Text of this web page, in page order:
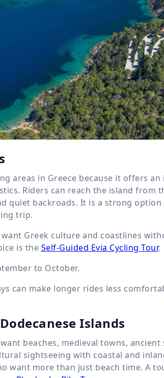
areas in Greece because it offers
Riders can reach the island from
quiet backroads. It is a strong
trip.
Greek culture and coastlines
is the Self-Guided Evia Cycling Tour.
to October.
can make longer rides less
Islands
beaches, medieval towns,
sightseeing with coastal and
want more than just beach time. A